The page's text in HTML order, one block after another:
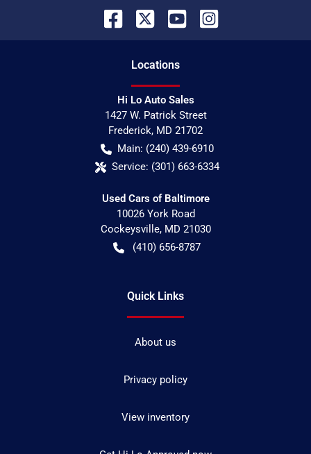
Locations
Hi Lo Auto Sales
1427 W. Patrick Street
Frederick, MD 21702
Main: (240) 439-6910
Service: (301) 663-6334
Used Cars of Baltimore
10026 York Road
Cockeysville, MD 21030
(410) 656-8787
Quick Links
About us
Privacy policy
View inventory